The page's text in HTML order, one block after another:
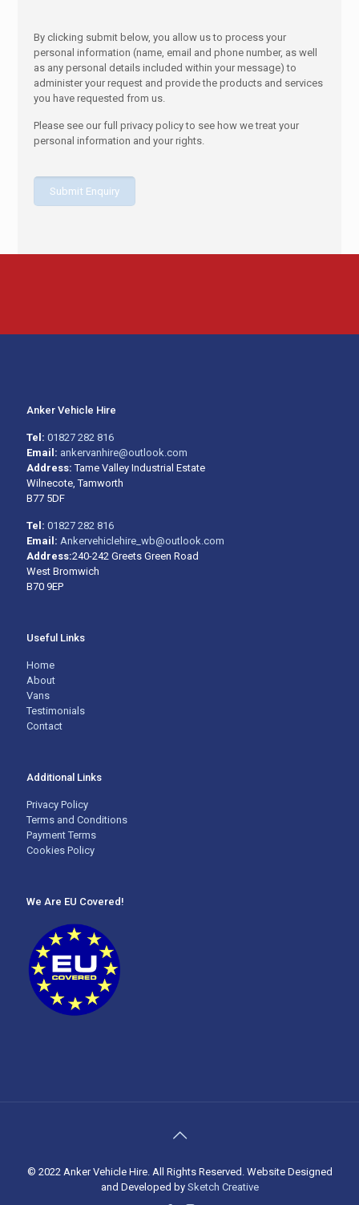
By clicking submit below, you allow us to process your
personal information (name, email and phone number, as well
as any personal details included within your message) to
administer your request and provide the products and services
you have requested from us.
Please see our full privacy policy to see how we treat your
personal information and your rights.
Anker Vehicle Hire
Tel: 01827 282 816
Email: ankervanhire@outlook.com
Address: Tame Valley Industrial Estate
Wilnecote, Tamworth
B77 5DF
Tel: 01827 282 816
Email: Ankervehiclehire_wb@outlook.com
Address:240-242 Greets Green Road
West Bromwich
B70 9EP
Useful Links
Home
About
Vans
Testimonials
Contact
Additional Links
Privacy Policy
Terms and Conditions
Payment Terms
Cookies Policy
We Are EU Covered!
© 2022 Anker Vehicle Hire. All Rights Reserved. Website Designed
and Developed by Sketch Creative